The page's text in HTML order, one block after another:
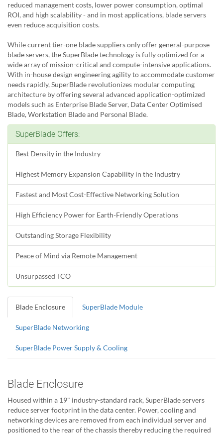
reduced management costs, lower power consumption, optimal
ROI, and high scalability - and in most applications, blade servers
even reduce acquisition costs.
While current tier-one blade suppliers only offer general-purpose
blade servers, the SuperBlade technology is fully optimized for a
wide array of mission-critical and compute-intensive applications.
With in-house design engineering agility to accommodate customer
needs rapidly, SuperBlade revolutionizes modular computing
architecture by offering several advanced application-optimized
models such as Enterprise Blade Server, Data Center Optimised
Blade, Workstation Blade and Personal Blade.
SuperBlade Offers:
Best Density in the Industry
Highest Memory Expansion Capability in the Industry
Fastest and Most Cost-Effective Networking Solution
High Efficiency Power for Earth-Friendly Operations
Outstanding Storage Flexibility
Peace of Mind via Remote Management
Unsurpassed TCO
Blade Enclosure SuperBlade Module
SuperBlade Networking
SuperBlade Power Supply & Cooling
Blade Enclosure
Housed within a 19" industry-standard rack, SuperBlade servers
reduce server footprint in the data center. Power, cooling and
networking devices are removed from each individual server and
positioned to the rear of the chassis thereby reducing the required